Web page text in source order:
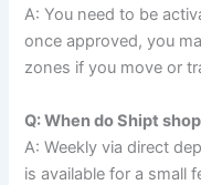
A: You need to be
once approved, you
zones if you move or
Q: When do Shipt
A: Weekly via direct
is available for a small